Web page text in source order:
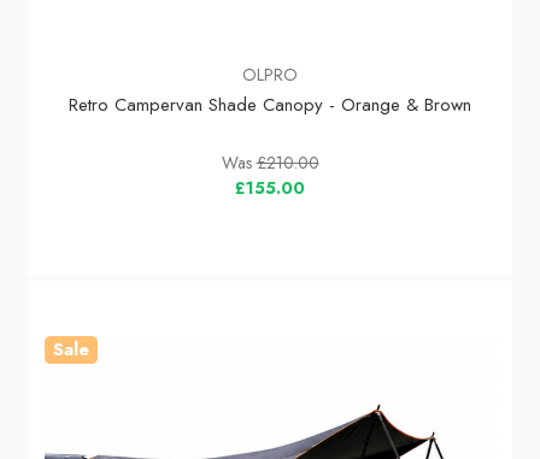
OLPRO
Retro Campervan Shade Canopy - Orange & Brown
Was£210.00
£155.00
Sale